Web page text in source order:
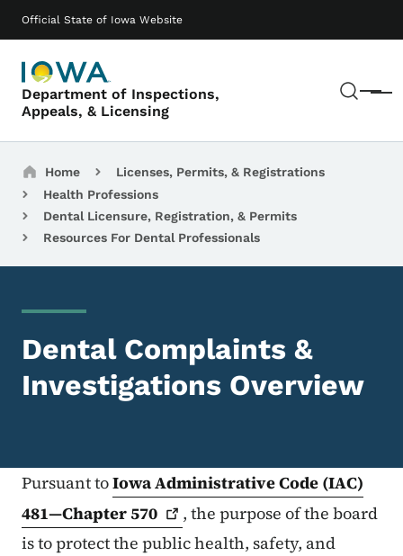
Official State of Iowa Website
Department of Inspections,
Appeals, & Licensing
Menu
Main navigation
Breadcrumbs
Home
Licenses, Permits, & Registrations
Health Professions
Dental Licensure, Registration, & Permits
Resources For Dental Professionals
Dental Complaints &
Investigations Overview
Pursuant toIowa Administrative Code (IAC)
481—Chapter570
, the purpose of the board
is to protect the public health, safety, and